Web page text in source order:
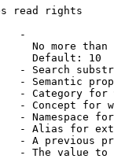
read rights
-
No more than
Default: 10
- Search
- Semantic
- Category for
- Concept for
- Namespace
- Alias for
- A previous
- The value